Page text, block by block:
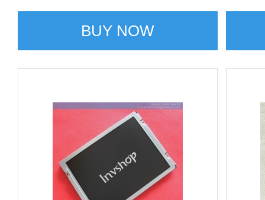
BUY NOW